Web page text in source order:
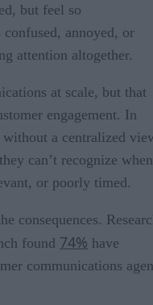
but feel so
confused, annoyed, or
attention altogether.
at scale, but that
engagement. In
without a centralized
can’t recognize when
or poorly timed.
consequences.
found 74% have
communications